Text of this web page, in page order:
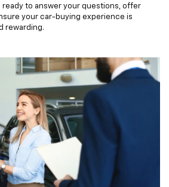
ready to answer your questions, offer
your car-buying experience is
rewarding.